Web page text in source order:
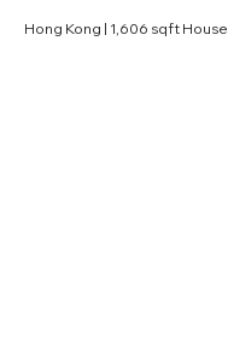
Hong Kong | 1,606 sqft House